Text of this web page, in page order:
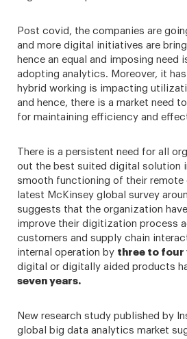
Post covid, the companies are
and more digital initiatives are
hence an equal and imposing need
adopting analytics. Moreover, it
hybrid working is impacting
and hence, there is a market need
for maintaining efficiency and
There is a persistent need for all
out the best suited digital solution
smooth functioning of their remote
latest McKinsey global survey
suggests that the organization
improve their digitization process
customers and supply chain
internal operation by three to four
digital or digitally aided products
seven years.
New research study published by
global big data analytics market